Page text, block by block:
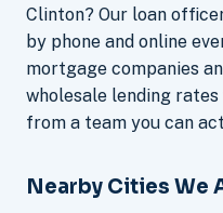
Clinton? Our loan
by phone and online
mortgage companies
wholesale lending
from a team you can
Nearby Cities We